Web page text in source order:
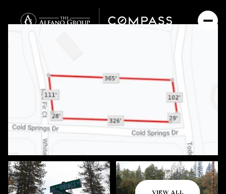
VIEW ALL
Thursday Friday